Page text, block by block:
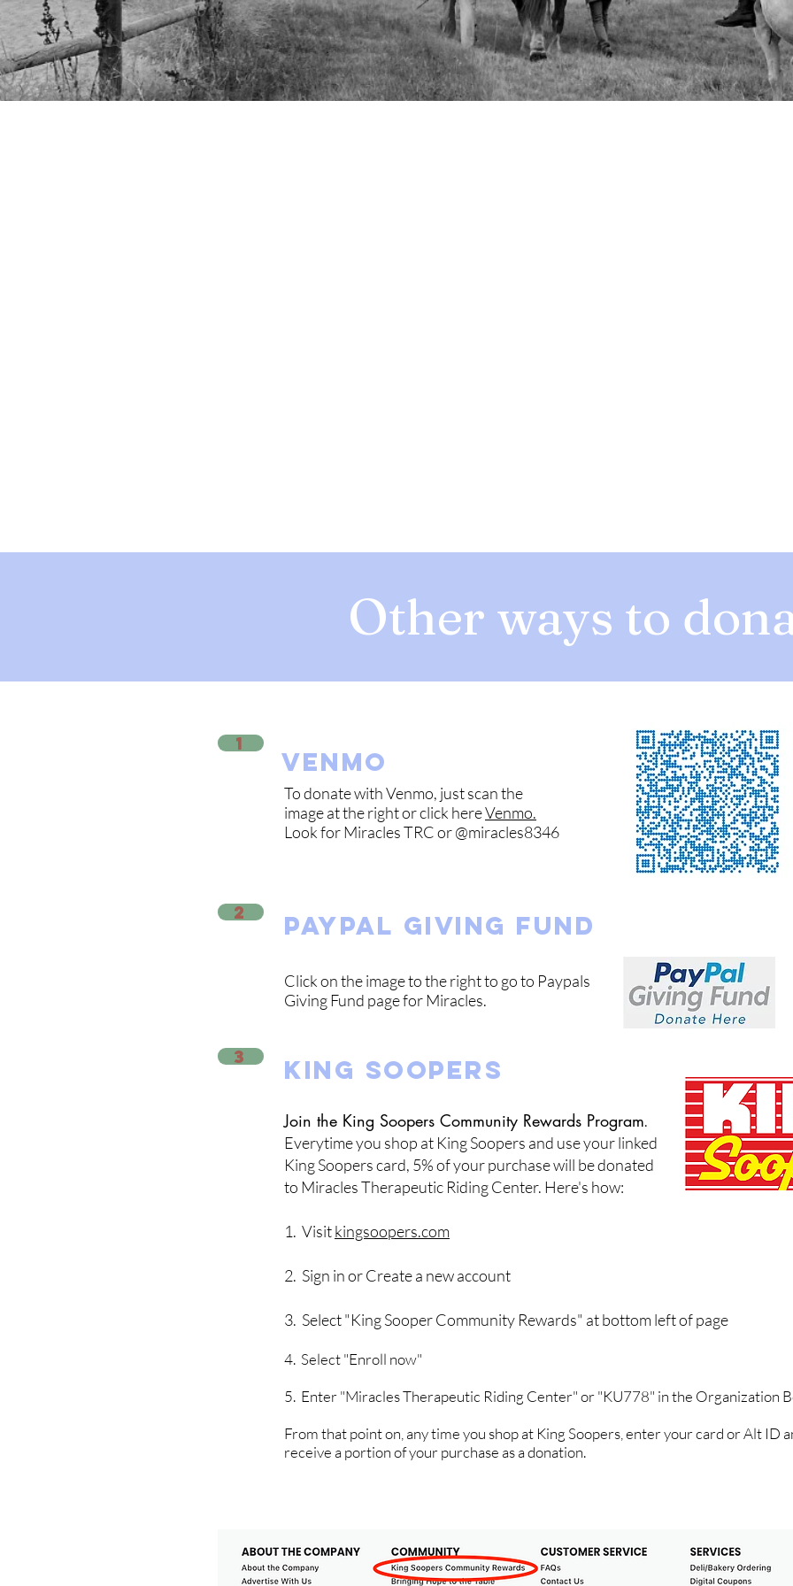
Other ways to
1
VENMO
To donate with Venmo, just scan the
image at the right or click hereVenmo.
Look for Miracles TRC or @miracles8346
2 paypal giving fund
Click on the image to the right to go to Paypals
Giving Fund page for Miracles.
3
Join the King Soopers Community Rewards Program.
Everytime you shop at King Soopers and use your linked
King Soopers card, 5% of your purchase will be donated
to Miracles Therapeutic Riding Center. Here's how:
1. Visitkingsoopers.com
2. Sign in or Create a new account
3. Select "King Sooper Community Rewards" at bottom left of page
4. Select "Enroll now"
5. Enter "Miracles Therapeutic Riding Center" or "KU778" in the Organization
From that point on, any time you shop at King Soopers, enter your card or Alt ID
receive a portion of your purchase as a donation.
KING SOOPERS